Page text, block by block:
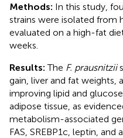
Methods: In this study,
strains were isolated from
evaluated on a high-fat
weeks.
Results:The F. prausnitzii
gain, liver and fat weights,
improving lipid and
adipose tissue, as
metabolism-associated
FAS, SREBP1c, leptin,